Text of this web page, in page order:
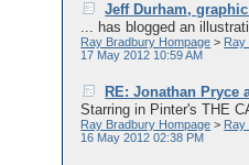
Jeff Durham,
... has blogged an
Ray Bradbury Hompage > Ray
17 May 2012 10:59 AM
RE: Jonathan Pryce
Starring in Pinter's THE
Ray Bradbury Hompage > Ray
16 May 2012 02:38 PM